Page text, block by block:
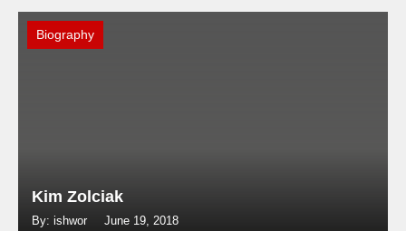
Biography
Kim Zolciak
By: ishwor June 19, 2018